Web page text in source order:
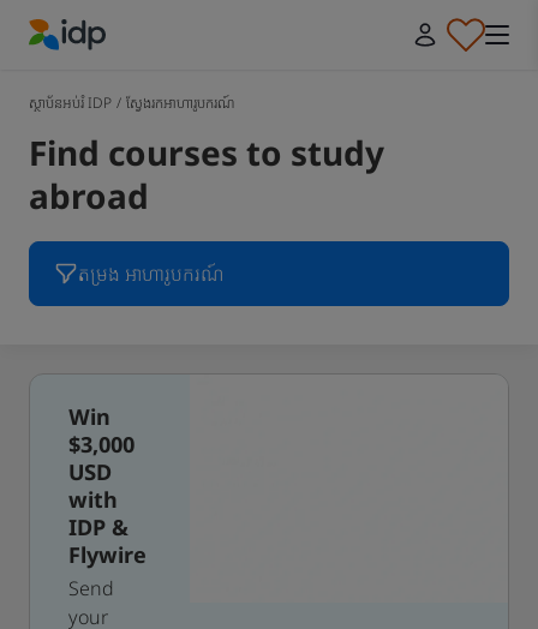
ស្ថាប័នអប់រំ IDP / ស្វែងរកអាហារូបករណ៍
Find courses to study
abroad
តម្រង អាហារូបករណ៍
Win
$3,000
USD
with
IDP &
Flywire
Send
your